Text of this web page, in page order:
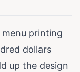
printing
dollars
up the design